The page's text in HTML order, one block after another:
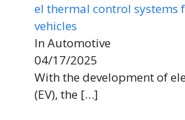
el thermal control systems
vehicles
In Automotive
04/17/2025
With the development of
(EV), the […]